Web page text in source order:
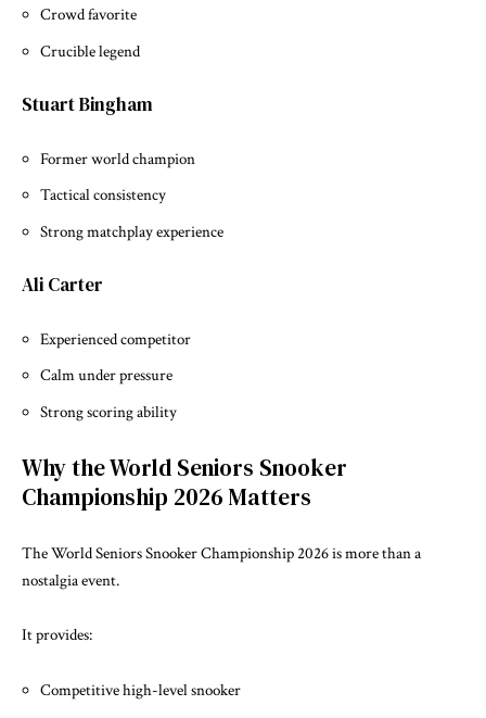
Crowd favorite
Crucible legend
Stuart Bingham
Former world champion
Tactical consistency
Strong matchplay experience
Ali Carter
Experienced competitor
Calm under pressure
Strong scoring ability
Why the World Seniors Snooker
Championship 2026 Matters
The World Seniors Snooker Championship 2026 is more than a
nostalgia event.
It provides:
Competitive high-level snooker